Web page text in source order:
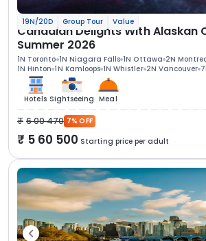
19N/20D Group Tour Value
Canadian Delights With Alaskan
Summer 2026
1N Toronto 1N Niagara Falls 1N Ottawa 2N
1N Hinton 1N Kamloops 1N Whistler 2N Vancouver
Hotels Sightseeing Meal
6 00 470 7% OFF
5 60 500 Starting price per adult